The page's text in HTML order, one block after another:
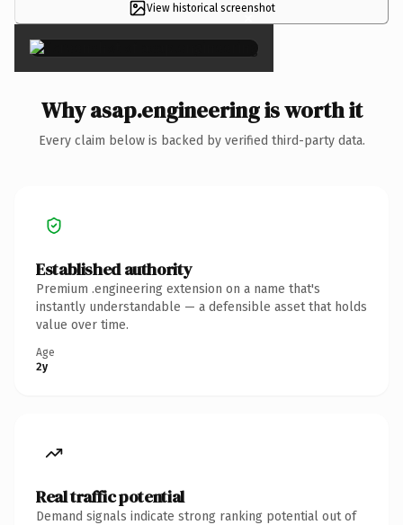
View historical screenshot
×
Why asap.engineering is worth it
Every claim below is backed by verified third-party data.
Established authority
Premium .engineering extension on a name that's
instantly understandable — a defensible asset that holds
value over time.
Age
2y
Real traffic potential
Demand signals indicate strong ranking potential out of